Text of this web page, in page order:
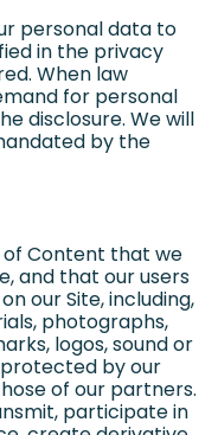
personal data to
in the privacy
When law
for personal
disclosure. We will
by the
of Content that we
and that our users
our Site, including,
photographs,
logos, sound or
protected by our
of our partners.
participate in